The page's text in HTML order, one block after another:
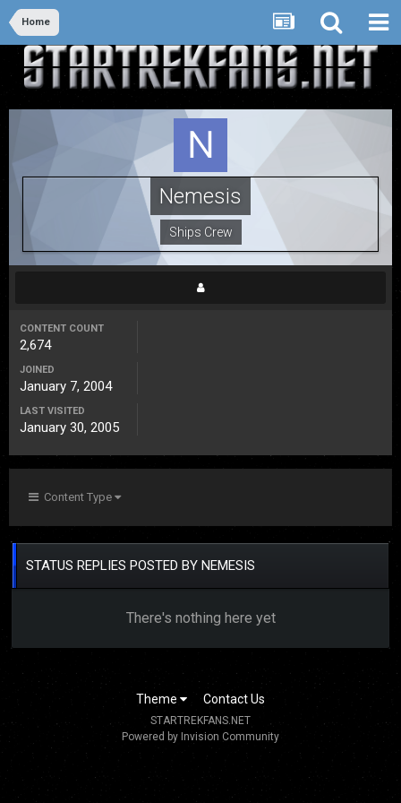
Home
Nemesis
Ships Crew
CONTENT COUNT
2,674
JOINED
January 7, 2004
LAST VISITED
January 30, 2005
Content Type
STATUS REPLIES POSTED BY NEMESIS
There's nothing here yet
Theme Contact Us
STARTREKFANS.NET
Powered by Invision Community